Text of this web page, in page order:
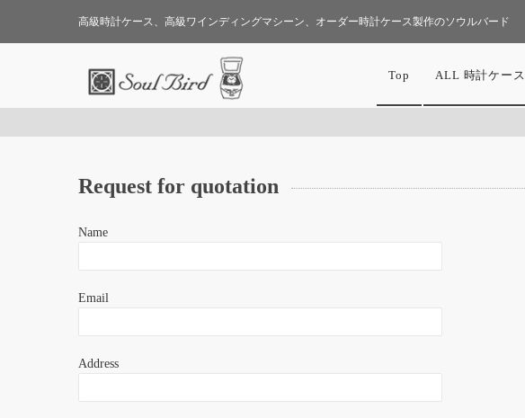
Top ALL 時計ケース
高級時計ケース、高級ワインディングマシーン、オーダー時計ケース製作のソウルバード
Request for quotation
Name
Email
Address